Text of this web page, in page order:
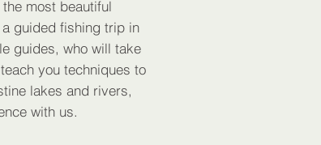
most beautiful
guided fishing trip in
guides, who will take
you techniques to
lakes and rivers,
with us.